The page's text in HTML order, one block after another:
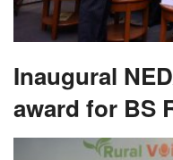
Inaugural
award for BS